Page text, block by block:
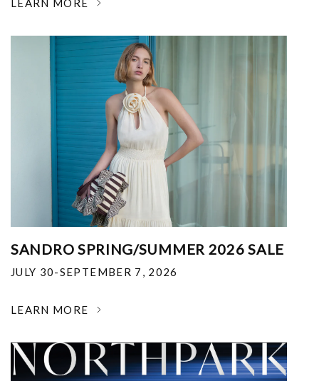
LEARN MORE
SANDRO SPRING/SUMMER 2026 SALE
JULY 30-SEPTEMBER 7, 2026
LEARN MORE